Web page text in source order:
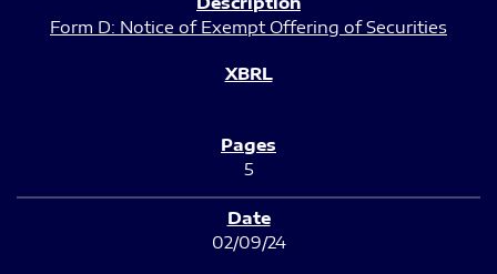
Form D: Notice of Exempt Offering of Securities
5
02/09/24